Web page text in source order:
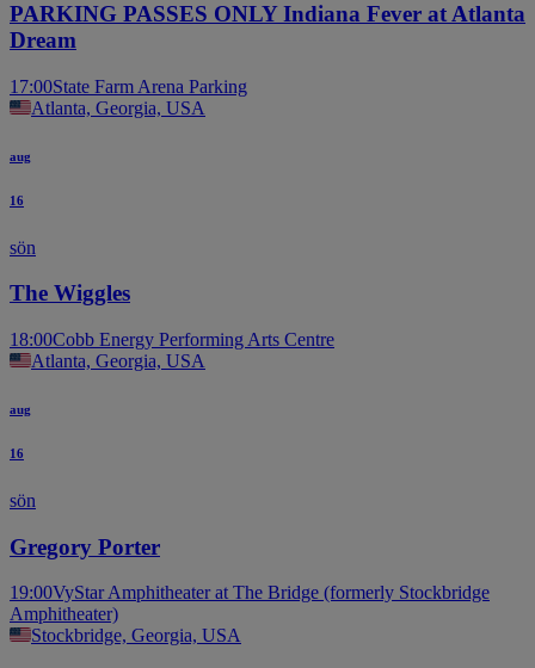
PARKING PASSES ONLY Indiana Fever at Atlanta
Dream
17:00State Farm Arena Parking
Atlanta, Georgia, USA
aug
16
sön
The Wiggles
18:00Cobb Energy Performing Arts Centre
Atlanta, Georgia, USA
aug
16
sön
Gregory Porter
19:00VyStar Amphitheater at The Bridge (formerly Stockbridge
Amphitheater)
Stockbridge, Georgia, USA